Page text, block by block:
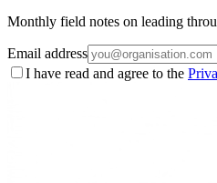
Monthly field notes on leading
Email address
I have read and agree to the